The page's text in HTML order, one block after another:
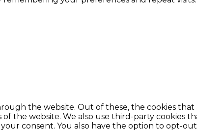
the website. Out of these, the cookies that
the website. We also use third-party cookies
consent. You also have the option to opt-